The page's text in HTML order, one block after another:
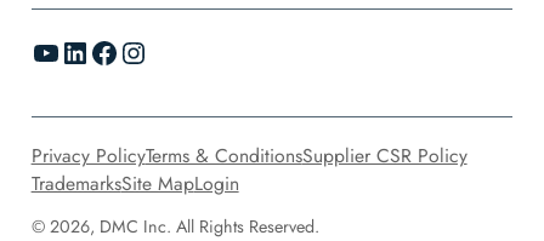
YouTube LinkedIn Facebook Instagram
© 2026, DMC Inc. All Rights Reserved.
Privacy PolicyTerms & ConditionsSupplier CSR Policy
TrademarksSite MapLogin